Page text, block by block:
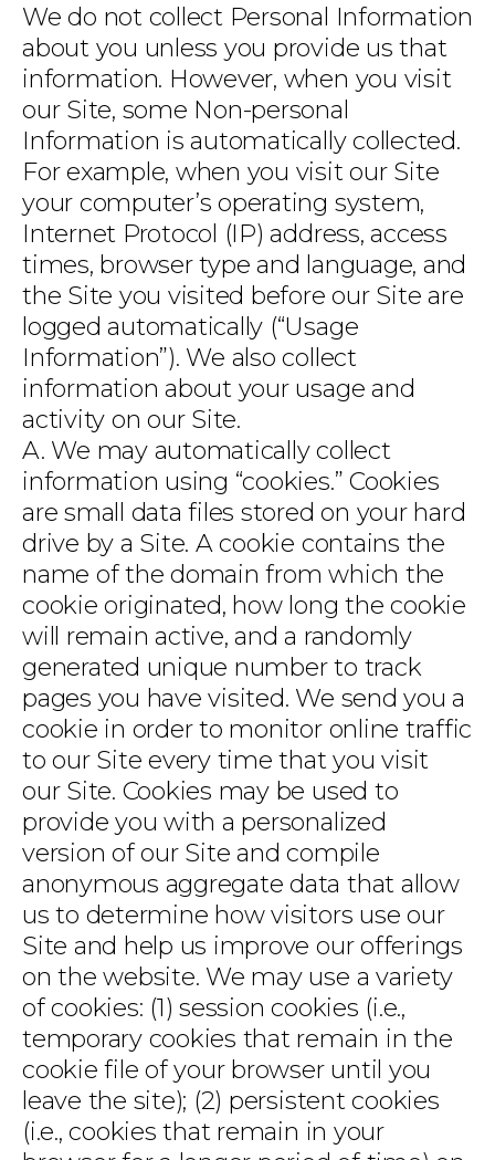
We do not collect Personal Information
about you unless you provide us that
information. However, when you visit
our Site, some Non-personal
Information is automatically collected.
For example, when you visit our Site
your computer’s operating system,
Internet Protocol (IP) address, access
times, browser type and language, and
the Site you visited before our Site are
logged automatically (“Usage
Information”). We also collect
information about your usage and
activity on our Site.
A. We may automatically collect
information using “cookies.” Cookies
are small data files stored on your hard
drive by a Site. A cookie contains the
name of the domain from which the
cookie originated, how long the cookie
will remain active, and a randomly
generated unique number to track
pages you have visited. We send you a
cookie in order to monitor online traffic
to our Site every time that you visit
our Site. Cookies may be used to
provide you with a personalized
version of our Site and compile
anonymous aggregate data that allow
us to determine how visitors use our
Site and help us improve our offerings
on the website. We may use a variety
of cookies: (1) session cookies (i.e.,
temporary cookies that remain in the
cookie file of your browser until you
leave the site); (2) persistent cookies
(i.e., cookies that remain in your